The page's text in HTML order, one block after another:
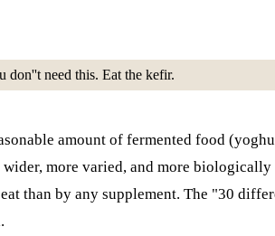
need this. Eat the kefir.
amount of fermented food
more varied, and more
than by any supplement. The "30